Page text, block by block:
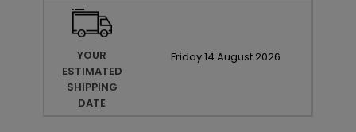
YOUR
ESTIMATED
SHIPPING
DATE
Friday14 August 2026